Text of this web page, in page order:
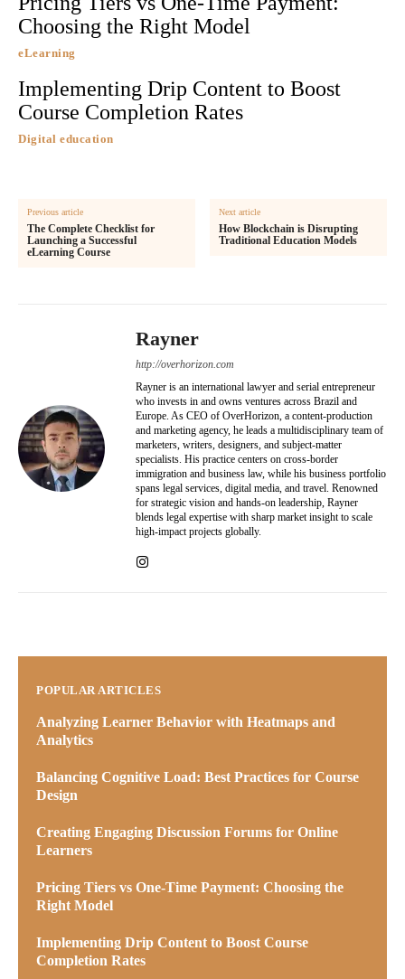
Choosing the Right Model
eLearning
Implementing Drip Content to Boost
Course Completion Rates
Digital education
Previous article
The Complete Checklist for
Launching a Successful
eLearning Course
Next article
How Blockchain is Disrupting
Traditional Education Models
Rayner
http://overhorizon.com
Rayner is an international lawyer and serial entrepreneur
who invests in and owns ventures across Brazil and
Europe. As CEO of OverHorizon, a content-production
and marketing agency, he leads a multidisciplinary team of
marketers, writers, designers, and subject-matter
specialists. His practice centers on cross-border
immigration and business law, while his business portfolio
spans legal services, digital media, and travel. Renowned
for strategic vision and hands-on leadership, Rayner
blends legal expertise with sharp market insight to scale
high-impact projects globally.
POPULAR ARTICLES
Analyzing Learner Behavior with Heatmaps and
Analytics
Balancing Cognitive Load: Best Practices for Course
Design
Creating Engaging Discussion Forums for Online
Learners
Pricing Tiers vs One-Time Payment: Choosing the
Right Model
Implementing Drip Content to Boost Course
Completion Rates